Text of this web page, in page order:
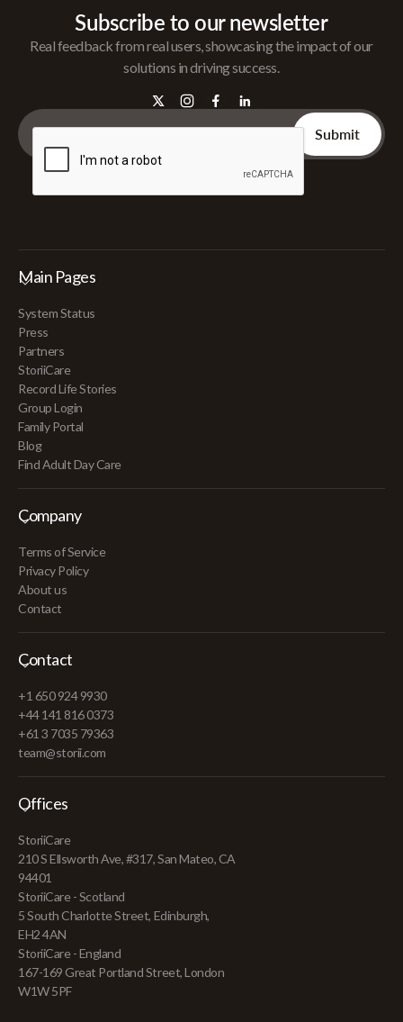
Subscribe to our newsletter
Real feedback from real users, showcasing the impact of our
solutions in driving success.
Main Pages
System Status
Press
Partners
StoriiCare
Record Life Stories
Group Login
Family Portal
Blog
Find Adult Day Care
Company
Terms of Service
Privacy Policy
About us
Contact
Contact
+1 650 924 9930
+44 141 816 0373
+61 3 7035 79363
team@storii.com
Offices
StoriiCare
210 S Ellsworth Ave, #317, San Mateo, CA
94401
StoriiCare - Scotland
5 South Charlotte Street, Edinburgh,
EH2 4AN
StoriiCare - England
167-169 Great Portland Street, London
W1W 5PF